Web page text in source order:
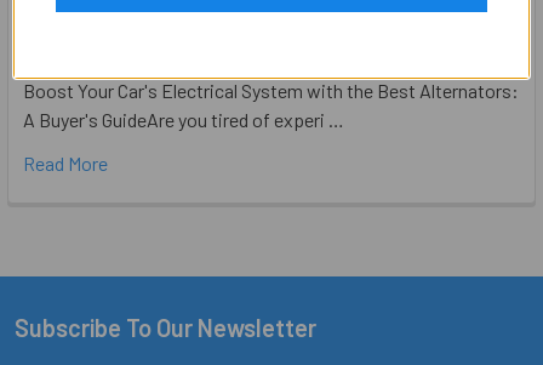
Boost Your Car's Electrical System with the
Boost Your Car's Electrical System with the Best Alternators:
A Buyer's GuideAre you tired of experi …
Read More
Footer
Subscribe To Our Newsletter